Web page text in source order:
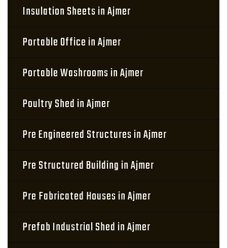
Insulation Sheets in Ajmer
Portable Office in Ajmer
Portable Washrooms in Ajmer
Poultry Shed in Ajmer
Pre Engineered Structures in Ajmer
Pre Structured Building in Ajmer
Pre Fabricated Houses in Ajmer
Prefab Industrial Shed in Ajmer